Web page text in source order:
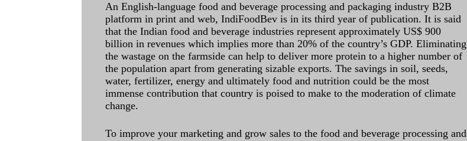
An English-language food and beverage processing and packaging industry B2B
platform in print and web, IndiFoodBev is in its third year of publication. It is said
that the Indian food and beverage industries represent approximately US$ 900
billion in revenues which implies more than 20% of the country’s GDP. Eliminating
the wastage on the farmside can help to deliver more protein to a higher number of
the population apart from generating sizable exports. The savings in soil, seeds,
water, fertilizer, energy and ultimately food and nutrition could be the most
immense contribution that country is poised to make to the moderation of climate
change.
To improve your marketing and grow sales to the food and beverage processing and